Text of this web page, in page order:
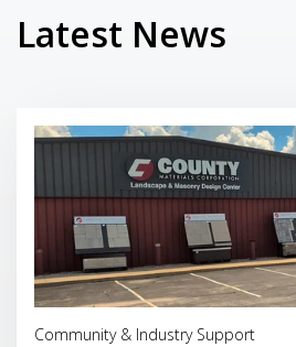
Latest News
Community & Industry Support
Read More